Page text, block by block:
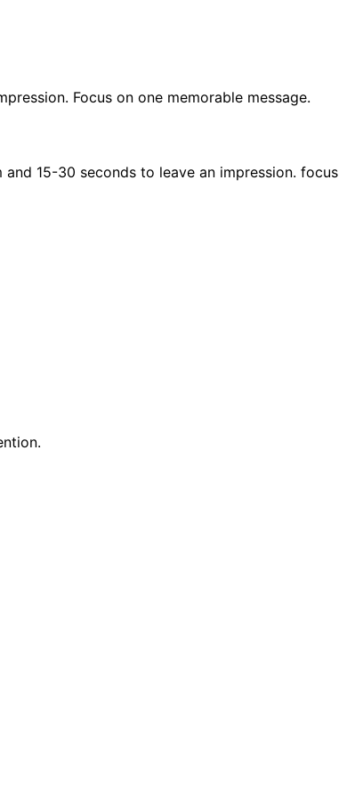
Focus on one memorable message.
15-30 seconds to leave an impression. focus